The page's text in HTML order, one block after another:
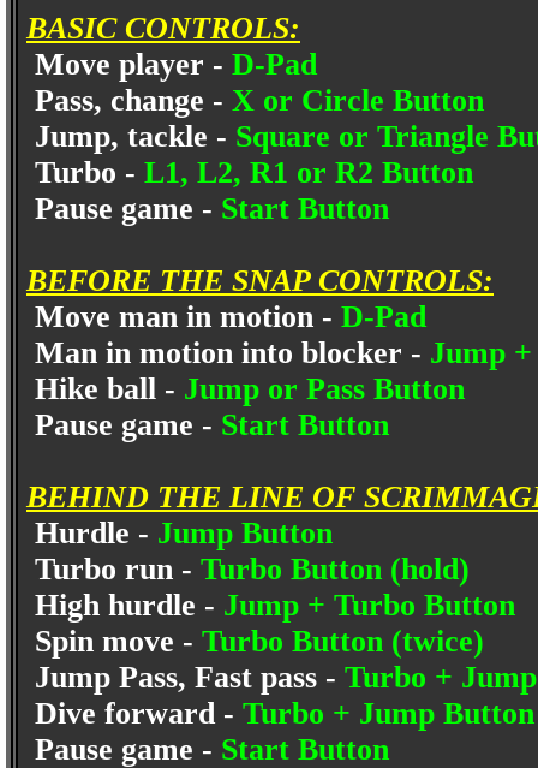
BASIC CONTROLS:
Move player - D-Pad
Pass, change - X or Circle Button
Jump, tackle - Square or Triangle
Turbo - L1, L2, R1 or R2 Button
Pause game - Start Button
BEFORE THE SNAP CONTROLS:
Move man in motion - D-Pad
Man in motion into blocker - Jump
Hike ball - Jump or Pass Button
Pause game - Start Button
BEHIND THE LINE OF
Hurdle - Jump Button
Turbo run - Turbo Button (hold)
High hurdle - Jump + Turbo Button
Spin move - Turbo Button (twice)
Jump Pass, Fast pass - Turbo +
Dive forward - Turbo + Jump
Pause game - Start Button